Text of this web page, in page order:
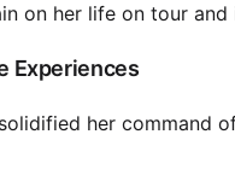
on her life on tour
Experiences
her command